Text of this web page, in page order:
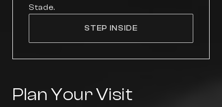
Stade.
STEP INSIDE
Plan Your Visit